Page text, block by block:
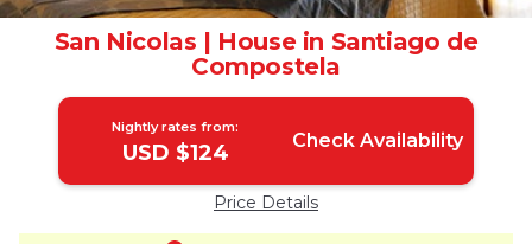
San Nicolas | House in Santiago de
Compostela
Nightly rates from:
USD $124 Check Availability
Price Details